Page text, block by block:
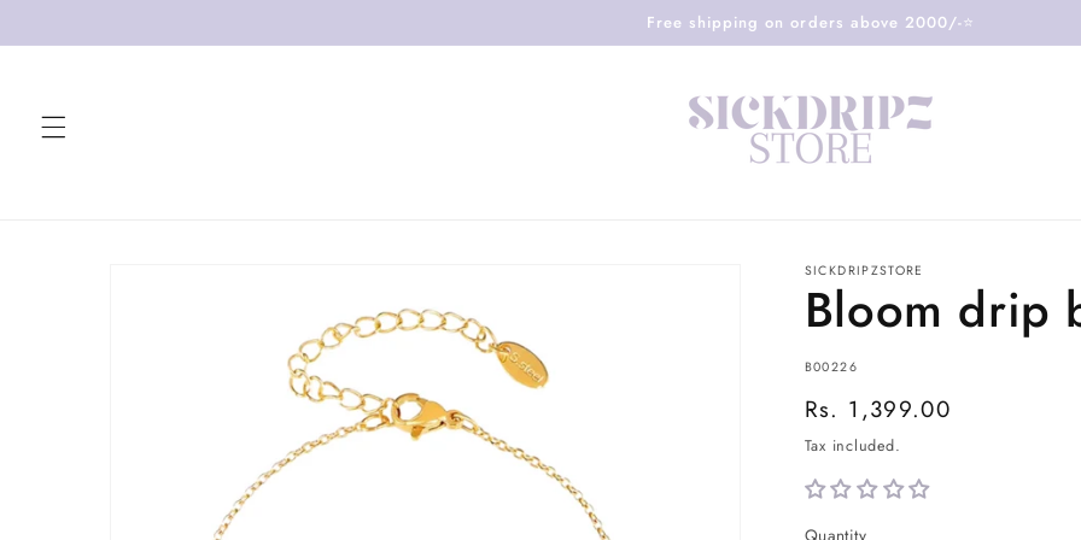
Free shipping on orders above 2000/-⭐️
SICKDRIPZSTORE
Bloom drip
SKU:
B00226
Regular
price
Rs. 1,399.00
Tax included.